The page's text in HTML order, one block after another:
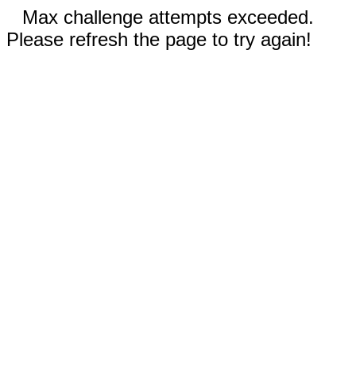
Max challenge attempts exceeded.
Please refresh the page to try again!